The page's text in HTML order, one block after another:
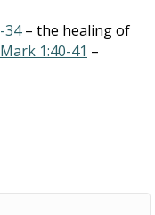
34– the healing of
Mark 1:40-41 –